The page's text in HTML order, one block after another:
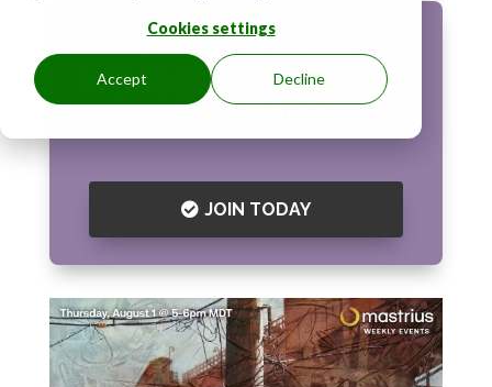
Cookies settings
Accept Decline
EVENTS BASE
MEMBERSHIP 30-DAY
JOIN TODAY